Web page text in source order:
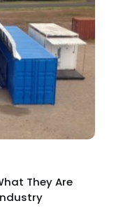
They Are